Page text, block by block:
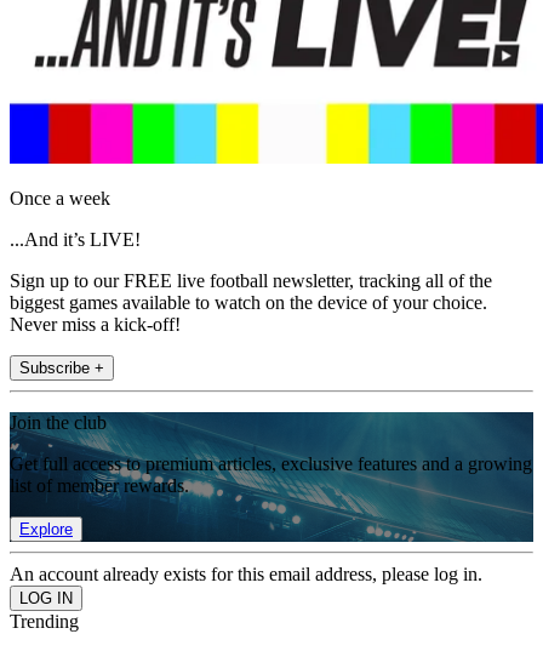
Once a week
...And it’s LIVE!
Sign up to our FREE live football newsletter, tracking all of the
biggest games available to watch on the device of your choice.
Never miss a kick-off!
Subscribe +
Join the club
Get full access to premium articles, exclusive features and a growing
list of member rewards.
Explore
An account already exists for this email address, please log in.
Trending